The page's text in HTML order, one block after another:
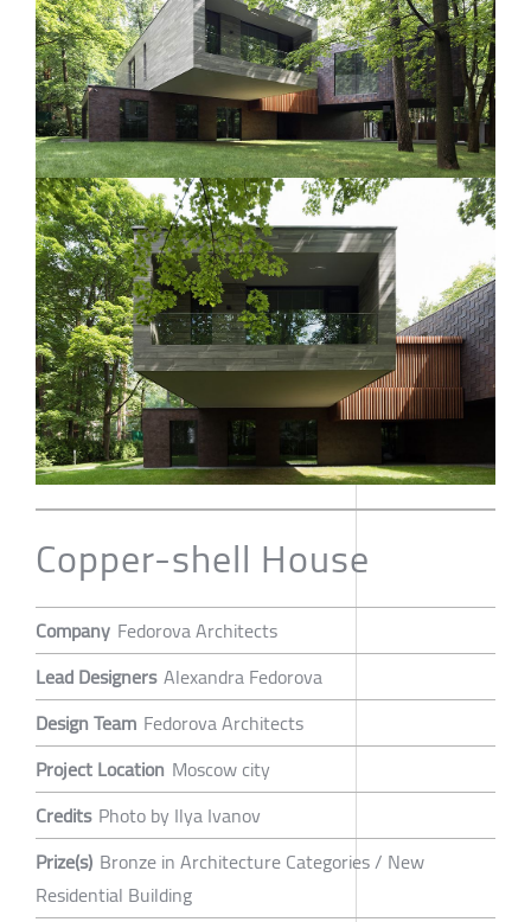
Copper-shell House
Company Fedorova Architects
Lead Designers Alexandra Fedorova
Design Team Fedorova Architects
Project Location Moscow city
Credits Photo by Ilya Ivanov
Prize(s) Bronze in Architecture Categories / New
Residential Building